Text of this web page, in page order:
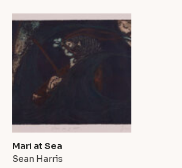
Mari at Sea
Sean Harris